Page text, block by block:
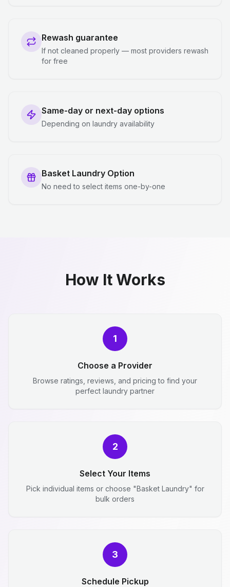
Rewash guarantee
If not cleaned properly — most providers rewash
for free
Same-day or next-day options
Depending on laundry availability
Basket Laundry Option
No need to select items one-by-one
How It Works
1
Choose a Provider
Browse ratings, reviews, and pricing to find your
perfect laundry partner
2
Select Your Items
Pick individual items or choose "Basket Laundry" for
bulk orders
3
Schedule Pickup